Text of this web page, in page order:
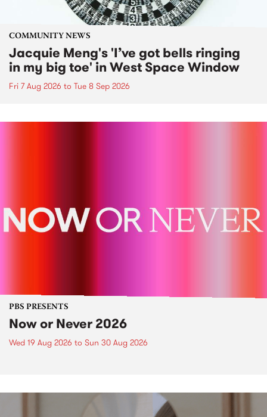
COMMUNITY NEWS
Jacquie Meng's 'I’ve got bells ringing
in my big toe' in West Space Window
Fri 7 Aug 2026 to Tue 8 Sep 2026
PBS PRESENTS
Now or Never 2026
Wed 19 Aug 2026 to Sun 30 Aug 2026